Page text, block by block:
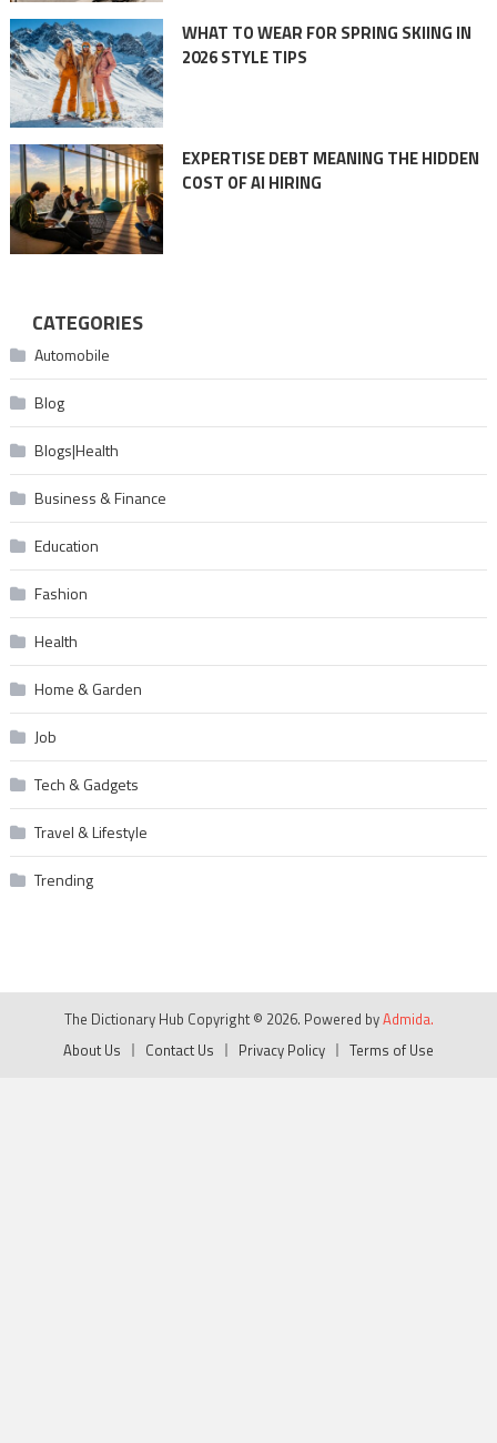
WHAT TO WEAR FOR SPRING SKIING IN
2026 STYLE TIPS
EXPERTISE DEBT MEANING THE HIDDEN
COST OF AI HIRING
CATEGORIES
Automobile
Blog
Blogs|Health
Business & Finance
Education
Fashion
Health
Home & Garden
Job
Tech & Gadgets
Travel & Lifestyle
Trending
The Dictionary Hub Copyright © 2026. Powered byAdmida.
About Us
Contact Us Privacy Policy Terms of Use